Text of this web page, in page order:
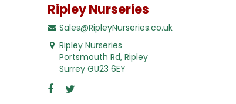
Ripley Nurseries
Sales@RipleyNurseries.co.uk
Ripley Nurseries
Portsmouth Rd, Ripley
Surrey GU23 6EY